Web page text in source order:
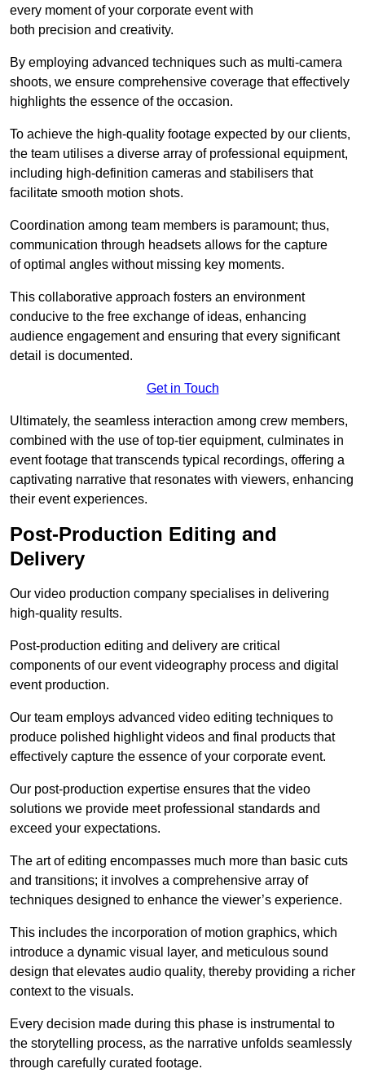
every moment of your corporate event with
both precision and creativity.
By employing advanced techniques such as multi-camera
shoots, we ensure comprehensive coverage that effectively
highlights the essence of the occasion.
To achieve the high-quality footage expected by our clients,
the team utilises a diverse array of professional equipment,
including high-definition cameras and stabilisers that
facilitate smooth motion shots.
Coordination among team members is paramount; thus,
communication through headsets allows for the capture
of optimal angles without missing key moments.
This collaborative approach fosters an environment
conducive to the free exchange of ideas, enhancing
audience engagement and ensuring that every significant
detail is documented.
Get in Touch
Ultimately, the seamless interaction among crew members,
combined with the use of top-tier equipment, culminates in
event footage that transcends typical recordings, offering a
captivating narrative that resonates with viewers, enhancing
their event experiences.
Post-Production Editing and
Delivery
Our video production company specialises in delivering
high-quality results.
Post-production editing and delivery are critical
components of our event videography process and digital
event production.
Our team employs advanced video editing techniques to
produce polished highlight videos and final products that
effectively capture the essence of your corporate event.
Our post-production expertise ensures that the video
solutions we provide meet professional standards and
exceed your expectations.
The art of editing encompasses much more than basic cuts
and transitions; it involves a comprehensive array of
techniques designed to enhance the viewer’s experience.
This includes the incorporation of motion graphics, which
introduce a dynamic visual layer, and meticulous sound
design that elevates audio quality, thereby providing a richer
context to the visuals.
Every decision made during this phase is instrumental to
the storytelling process, as the narrative unfolds seamlessly
through carefully curated footage.